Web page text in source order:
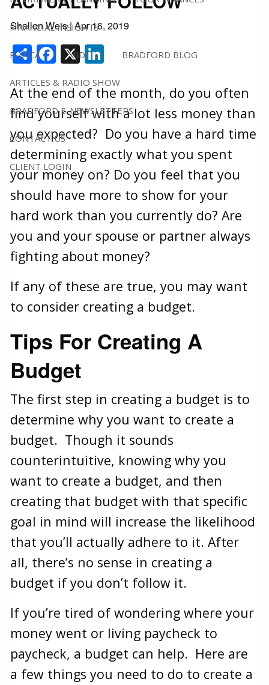
FINANCIAL INSIGHTS
PODCAST VIDEOS BRADFORD BLOG
ARTICLES & RADIO SHOW
BRADFORD E-NEWSLETTERS
CONTACT US
CLIENT LOGIN
Shallon Weis|Apr 16, 2019
ShareFacebook
X LinkedIn
At the end of the month, do you often
find yourself with a lot less money than
you expected? Do you have a hard time
determining exactly what you spent
your money on? Do you feel that you
should have more to show for your
hard work than you currently do? Are
you and your spouse or partner always
fighting about money?
If any of these are true, you may want
to consider creating a budget.
Tips For Creating A
Budget
The first step in creating a budget is to
determine why you want to create a
budget. Though it sounds
counterintuitive, knowing why you
want to create a budget, and then
creating that budget with that specific
goal in mind will increase the likelihood
that you’ll actually adhere to it. After
all, there’s no sense in creating a
budget if you don’t follow it.
If you’re tired of wondering where your
money went or living paycheck to
paycheck, a budget can help. Here are
a few things you need to do to create a